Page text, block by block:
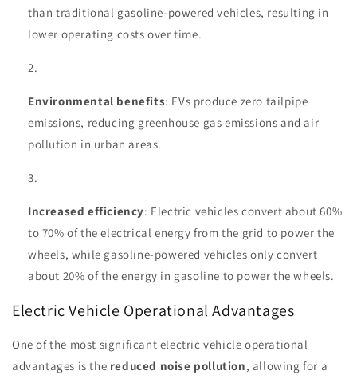
than traditional gasoline-powered vehicles, resulting in
lower operating costs over time.
Environmental benefits: EVs produce zero tailpipe
emissions, reducing greenhouse gas emissions and air
pollution in urban areas.
Increased efficiency: Electric vehicles convert about 60%
to 70% of the electrical energy from the grid to power the
wheels, while gasoline-powered vehicles only convert
about 20% of the energy in gasoline to power the wheels.
Electric Vehicle Operational Advantages
One of the most significant electric vehicle operational
advantages is the reduced noise pollution, allowing for a